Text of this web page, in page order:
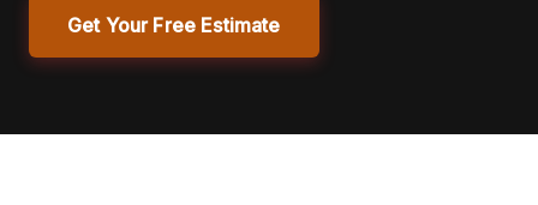
Get Your Free Estimate